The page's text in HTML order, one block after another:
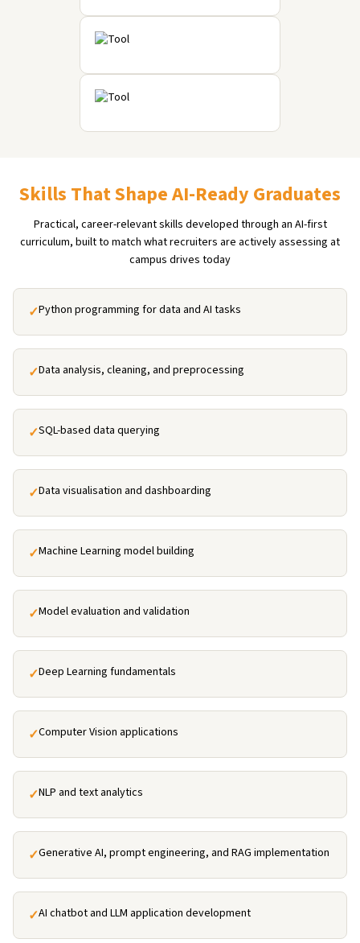
Skills That Shape AI-Ready Graduates
Practical, career-relevant skills developed through an AI-first
curriculum, built to match what recruiters are actively assessing at
campus drives today
✓Python programming for data and AI tasks
✓Data analysis, cleaning, and preprocessing
✓SQL-based data querying
✓Data visualisation and dashboarding
✓Machine Learning model building
✓Model evaluation and validation
✓Deep Learning fundamentals
✓Computer Vision applications
✓NLP and text analytics
✓Generative AI, prompt engineering, and RAG implementation
✓AI chatbot and LLM application development